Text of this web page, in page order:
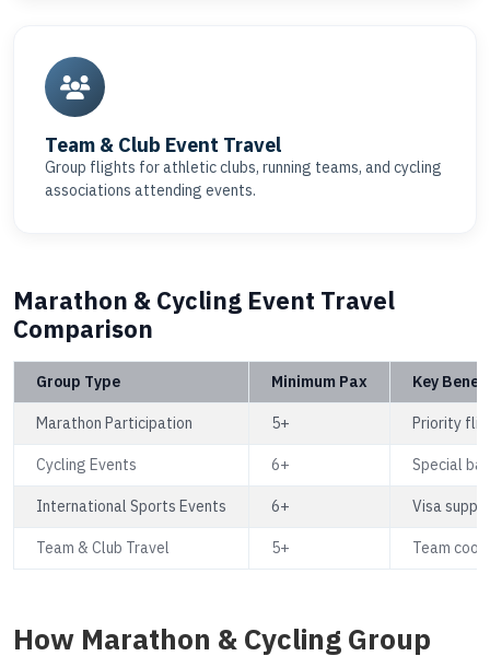
Team & Club Event Travel
Group flights for athletic clubs, running teams, and cycling
associations attending events.
Marathon & Cycling Event Travel
Comparison
Group Type Minimum Pax Key
Marathon Participation 5+ Priority
Cycling Events 6+ Special
International Sports Events 6+ Visa
Team & Club Travel 5+ Team
How Marathon & Cycling Group